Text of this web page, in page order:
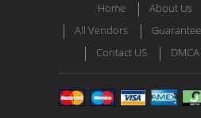
Home About Us
All Vendors
Guarantee
Contact US